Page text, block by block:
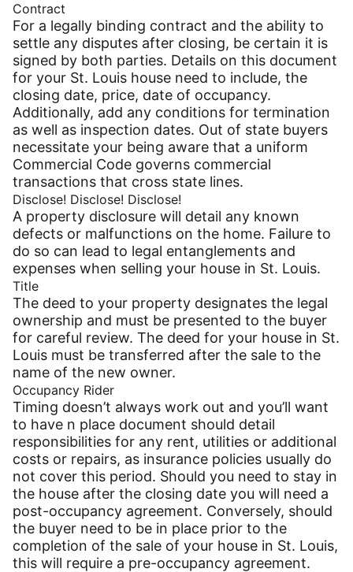
Contract
For a legally binding contract and the ability to
settle any disputes after closing, be certain it is
signed by both parties. Details on this document
for your St. Louis house need to include, the
closing date, price, date of occupancy.
Additionally, add any conditions for termination
as well as inspection dates. Out of state buyers
necessitate your being aware that a uniform
Commercial Code governs commercial
transactions that cross state lines.
Disclose! Disclose! Disclose!
A property disclosure will detail any known
defects or malfunctions on the home. Failure to
do so can lead to legal entanglements and
expenses when selling your house in St. Louis.
Title
The deed to your property designates the legal
ownership and must be presented to the buyer
for careful review. The deed for your house in St.
Louis must be transferred after the sale to the
name of the new owner.
Occupancy Rider
Timing doesn’t always work out and you’ll want
to have n place document should detail
responsibilities for any rent, utilities or additional
costs or repairs, as insurance policies usually do
not cover this period. Should you need to stay in
the house after the closing date you will need a
post-occupancy agreement. Conversely, should
the buyer need to be in place prior to the
completion of the sale of your house in St. Louis,
this will require a pre-occupancy agreement.